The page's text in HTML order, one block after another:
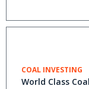
COAL INVESTING
World Class